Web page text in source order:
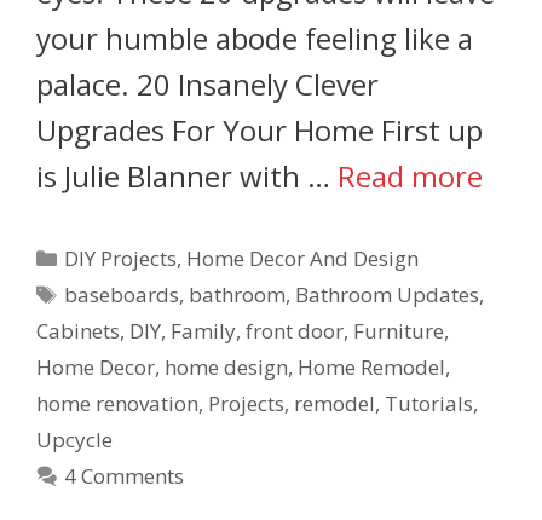
your humble abode feeling like a
palace. 20 Insanely Clever
Upgrades For Your Home First up
is Julie Blanner with … Read more
DIY Projects, Home Decor And Design
baseboards, bathroom, Bathroom Updates,
Cabinets, DIY, Family, front door, Furniture,
Home Decor, home design, Home Remodel,
home renovation, Projects, remodel, Tutorials,
Upcycle
4 Comments